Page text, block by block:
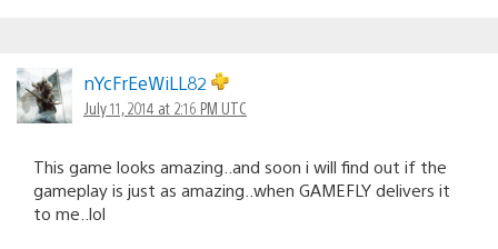
nYcFrEeWiLL82
July 11, 2014 at 2:16 PM UTC
This game looks amazing..and soon i will find out if the
gameplay is just as amazing..when GAMEFLY delivers it
to me..lol